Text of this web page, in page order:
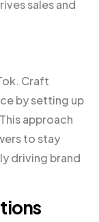
sales and
Craft
by setting up
approach
to stay
driving brand